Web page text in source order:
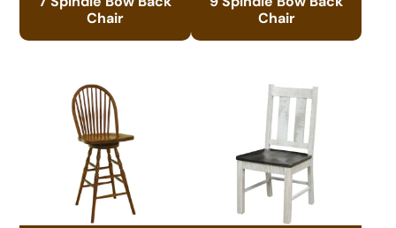
Chair
Chair